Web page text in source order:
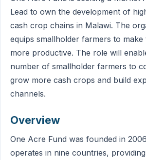
Lead to own the development of
cash crop chains in Malawi. The
equips smallholder farmers to make
more productive. The role will
number of smallholder farmers to
grow more cash crops and build
channels.
Overview
One Acre Fund was founded in
operates in nine countries,